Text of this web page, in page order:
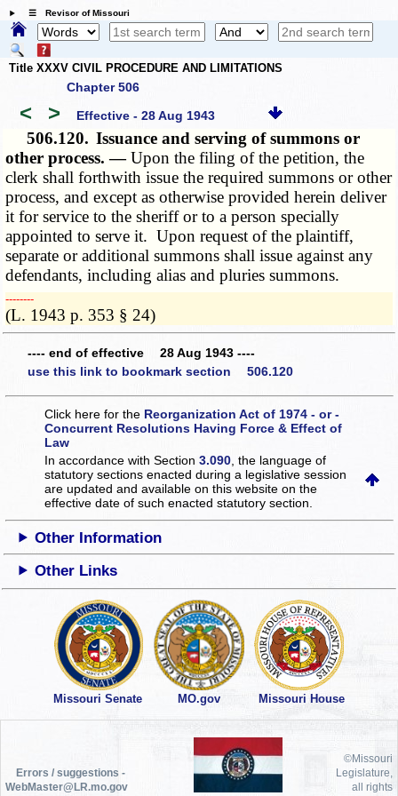
☰ Revisor of Missouri
Title XXXV CIVIL PROCEDURE AND LIMITATIONS
Chapter 506
< > Effective - 28 Aug 1943
506.120. Issuance and serving of summons or
other process. —Upon the filing of the petition, the
clerk shall forthwith issue the required summons or other
process, and except as otherwise provided herein deliver
it for service to the sheriff or to a person specially
appointed to serve it. Upon request of the plaintiff,
separate or additional summons shall issue against any
defendants, including alias and pluries summons.
­­--------
(L. 1943 p. 353 § 24)
---- end of effective 28 Aug 1943 ----
use this link to bookmark section 506.120
Click here for the Reorganization Act of 1974 - or -
Concurrent Resolutions Having Force & Effect of
Law
In accordance with Section3.090 , the language of
statutory sections enacted during a legislative session
are updated and available on this websiteon the
effective date of such enacted statutory section.
Other Information
Other Links
Missouri Senate MO.gov Missouri House
Errors / suggestions -
WebMaster@LR.mo.gov
©Missouri
Legislature,
all rights